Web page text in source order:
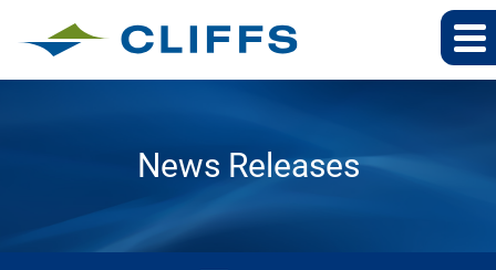
News Releases